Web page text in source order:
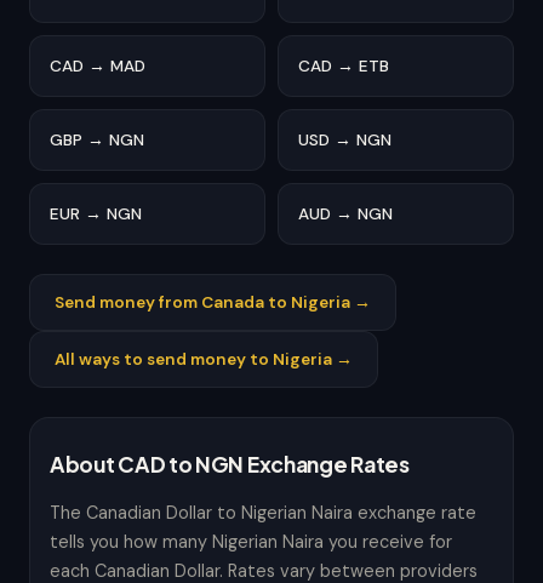
CAD → MAD CAD → ETB
GBP → NGN USD → NGN
EUR → NGN AUD → NGN
Send money from Canada to Nigeria →
All ways to send money to Nigeria →
About CAD to NGN Exchange Rates
The Canadian Dollar to Nigerian Naira exchange rate
tells you how many Nigerian Naira you receive for
each Canadian Dollar. Rates vary between providers